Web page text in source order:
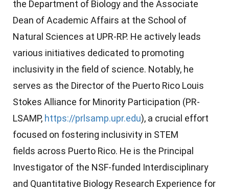
the Department of Biology and the Associate
Dean of Academic Affairs at the School of
Natural Sciences at UPR-RP. He actively leads
various initiatives dedicated to promoting
inclusivity in the field of science. Notably, he
serves as the Director of the Puerto Rico Louis
Stokes Alliance for Minority Participation (PR-
LSAMP, https://prlsamp.upr.edu), a crucial effort
focused on fostering inclusivity in STEM
fields across Puerto Rico. He is the Principal
Investigator of the NSF-funded Interdisciplinary
and Quantitative Biology Research Experience for